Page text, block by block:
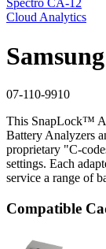
Spectro CA-12
Cloud Analytics
07-110-9910
This SnapLock™
Battery Analyzers
proprietary "C-
settings. Each
service a range of
Compatible